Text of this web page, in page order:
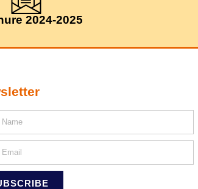
2024-2025